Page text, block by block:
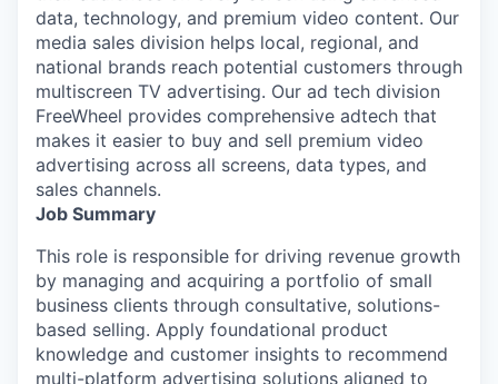
data, technology, and premium video content. Our
media sales division helps local, regional, and
national brands reach potential customers through
multiscreen TV advertising. Our ad tech division
FreeWheel provides comprehensive adtech that
makes it easier to buy and sell premium video
advertising across all screens, data types, and
sales channels.
Job Summary
This role is responsible for driving revenue growth
by managing and acquiring a portfolio of small
business clients through consultative, solutions-
based selling. Apply foundational product
knowledge and customer insights to recommend
multi-platform advertising solutions aligned to